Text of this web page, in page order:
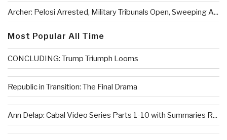
Archer: Pelosi Arrested, Military Tribunals Open, Sweeping A...
Most Popular All Time
CONCLUDING: Trump Triumph Looms
Republic in Transition: The Final Drama
Ann Delap: Cabal Video Series Parts 1-10 with Summaries R...